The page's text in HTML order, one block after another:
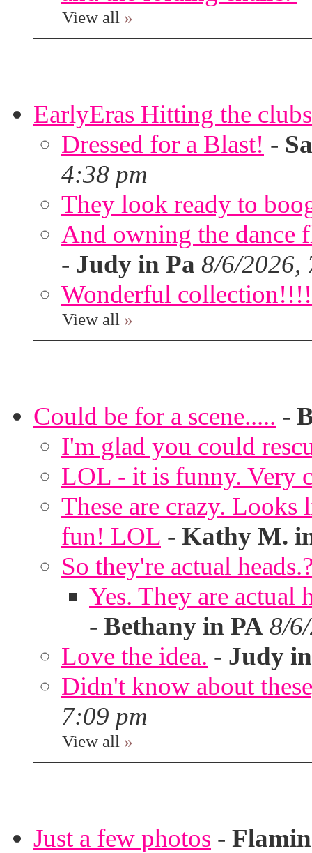
View all »
EarlyEras Hitting the
Dressed for a Blast! -
4:38 pm
They look ready to
And owning the dance
- Judy in Pa 8/6/2026,
Wonderful collection!!!!
View all »
Could be for a scene..... -
I'm glad you could
LOL - it is funny. Very
These are crazy.
fun! LOL - Kathy M.
So they're actual
Yes. They are actual
- Bethany in PA 8/
Love the idea. - Judy
Didn't know about
7:09 pm
View all »
Just a few photos -